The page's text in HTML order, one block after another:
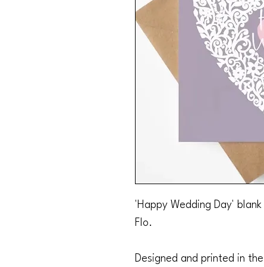
'Happy Wedding Day'
Flo.
Designed and printed in